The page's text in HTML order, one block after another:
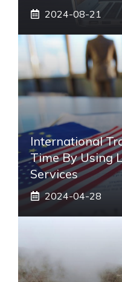
2024-08-21
International
Time By Using
Services
2024-04-28